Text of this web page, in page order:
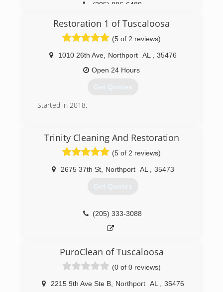
(205) 886-6489
Restoration 1 of Tuscaloosa
(5 of 2 reviews)
1010 26th Ave, Northport AL
35476
Open 24 Hours
Get Quotes
Started in 2018.
Trinity Cleaning And Restoration
(5 of 2 reviews)
2675 37th St, Northport AL 35473
Get Quotes
(205) 333-3088
PuroClean of Tuscaloosa
(0 of 0 reviews)
2215 9th Ave Ste B, Northport AL
35476